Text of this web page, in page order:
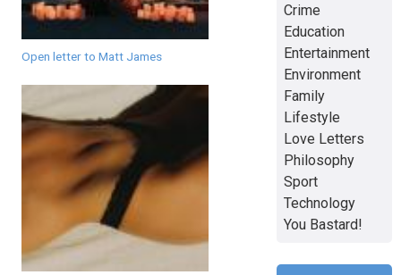
Open letter to Matt James
Crime
Education
Entertainment
Environment
Family
Lifestyle
Love Letters
Philosophy
Sport
Technology
You Bastard!